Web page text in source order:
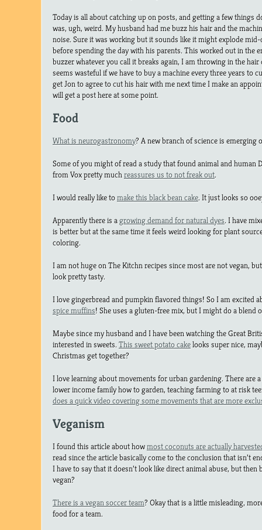
Today is all about catching up on posts, and getting a few things
was, ugh, weird. My husband had me buzz his hair and the
noise. Sure it was working but it sounds like it might explode
before spending the day with his parents. This worked out in the
buzzer whatever you call it breaks again, I am throwing in the
seems wasteful if we have to buy a machine every three years to
get Jon to agree to cut his hair with me next time I make an
will get a post here at some point.
Food
What is neurogastronomy? A new branch of science is emerging
Some of you might of read a study that found animal and human
from Vox pretty muchreassures us to not freak out.
I would really like tomake this black bean cake. It just looks so
Apparently there is a growing demand for natural dyes. I have
is better but at the same time it feels weird looking for plant
coloring.
I am not huge on The Kitchn recipes since most are not vegan,
look pretty tasty.
I love gingerbread and pumpkin flavored things! So I am excited
spice muffins! She uses a gluten-free mix, but I might do a
Maybe since my husband and I have been watching the Great
interested in sweets. This sweet potato cakelooks super nice,
Christmas get together?
I love learning about movements for urban gardening. There are
lower income family how to garden, teaching farming to at risk
does a quick video covering some movements that are more
Veganism
I found this article about howmost coconuts are actually
read since the article basically come to the conclusion that isn’t
I have to say that it doesn’t look like direct animal abuse, but
vegan?
There is a vegan soccer team? Okay that is a little misleading,
food for a team.